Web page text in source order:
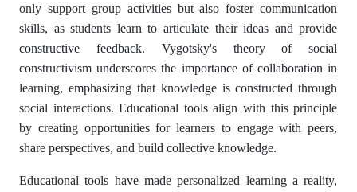
only support group activities but also foster communication
skills, as students learn to articulate their ideas and provide
constructive feedback. Vygotsky's theory of social
constructivism underscores the importance of collaboration in
learning, emphasizing that knowledge is constructed through
social interactions. Educational tools align with this principle
by creating opportunities for learners to engage with peers,
share perspectives, and build collective knowledge.
Educational tools have made personalized learning a reality,